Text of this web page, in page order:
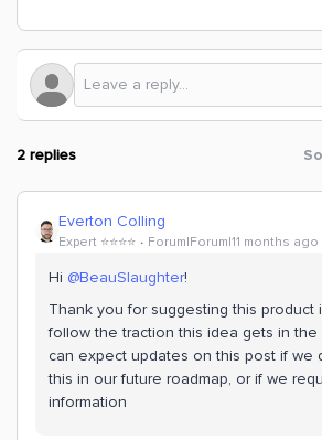
2 replies
Everton Colling
Expert ⭐️⭐️⭐️⭐️ Forum|Forum|11 months ago
Hi ​ @BeauSlaughter!
Thank you for suggesting this product
follow the traction this idea gets in the
can expect updates on this post if we
this in our future roadmap, or if we
information